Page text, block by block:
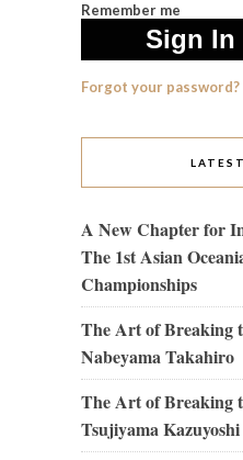
Remember me
Forgot your password?
A New Chapter for
The 1st Asian
Championships
The Art of Breaking
Nabeyama Takahiro
The Art of Breaking
Tsujiyama Kazuyoshi